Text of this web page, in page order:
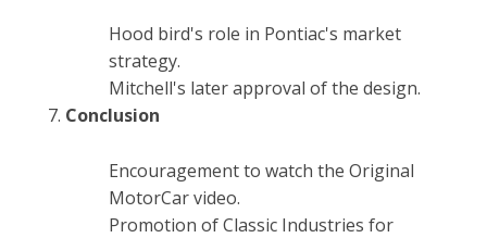
Hood bird's role in Pontiac's market
strategy.
Mitchell's later approval of the design.
Conclusion
Encouragement to watch the Original
MotorCar video.
Promotion of Classic Industries for